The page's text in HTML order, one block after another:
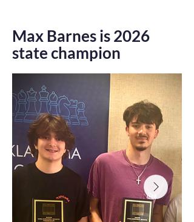
Max Barnes is 2026
state champion